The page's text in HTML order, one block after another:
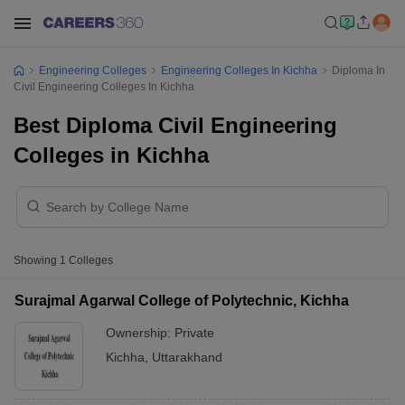
Engineering Colleges Engineering Colleges In Kichha
Diploma In
Civil Engineering Colleges In Kichha
Best Diploma Civil Engineering
Colleges in Kichha
Showing 1 Colleges
Surajmal Agarwal College of Polytechnic, Kichha
Ownership: Private
Kichha
Uttarakhand